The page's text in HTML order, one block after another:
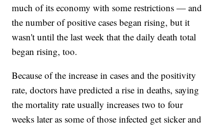
much of its economy with some restrictions — and
the number of positive cases began rising, but it
wasn't until the last week that the daily death total
began rising, too.
Because of the increase in cases and the positivity
rate, doctors have predicted a rise in deaths, saying
the mortality rate usually increases two to four
weeks later as some of those infected get sicker and